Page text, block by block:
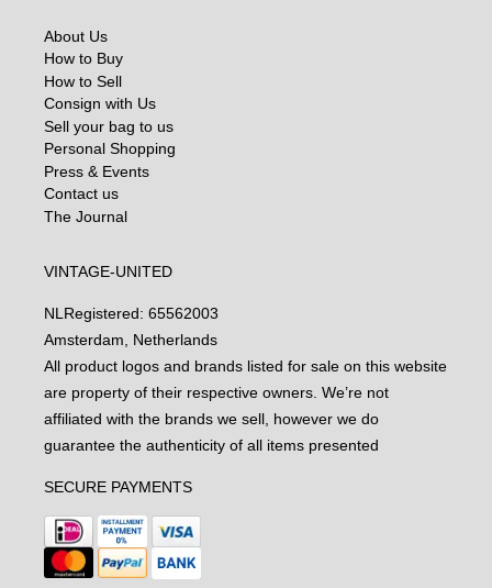
About Us
How to Buy
How to Sell
Consign with Us
Sell your bag to us
Personal Shopping
Press & Events
Contact us
The Journal
VINTAGE-UNITED
NL Registered: 65562003
Amsterdam, Netherlands
All product logos and brands listed for sale on this website
are property of their respective owners. We’re not
affiliated with the brands we sell, however we do
guarantee the authenticity of all items presented
SECURE PAYMENTS